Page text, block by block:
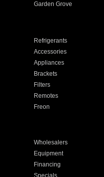
Garden Grove
Refrigerants
Accessories
Appliances
Brackets
Filters
Remotes
Freon
Wholesalers
Equipment
Financing